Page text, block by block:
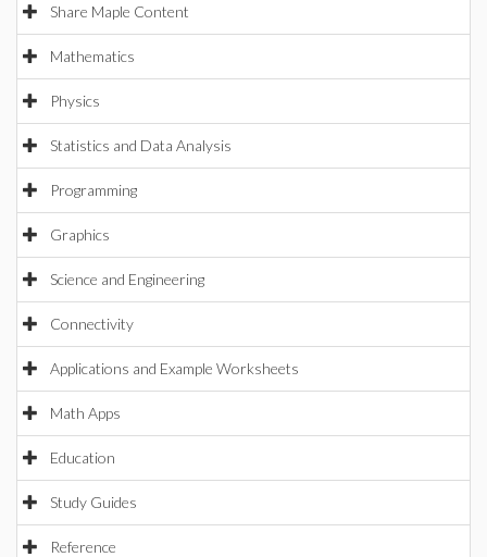
Share Maple Content
Mathematics
Physics
Statistics and Data Analysis
Programming
Graphics
Science and Engineering
Connectivity
Applications and Example Worksheets
Math Apps
Education
Study Guides
Reference